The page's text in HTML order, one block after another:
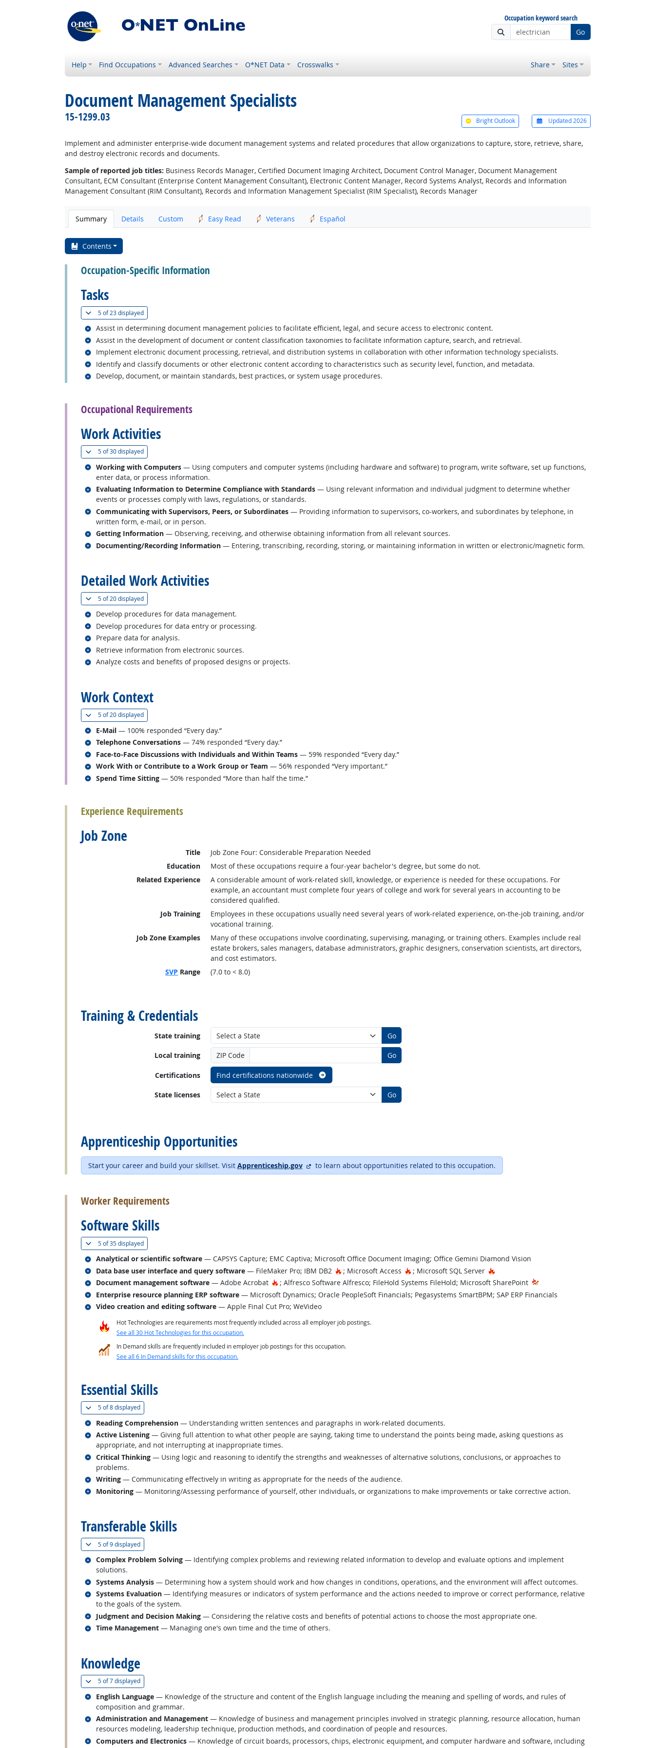
Occupation keyword search
Go
Help Find Occupations Advanced Searches O*NET Data Crosswalks Share Sites
Document Management Specialists
15-1299.03 Bright Outlook Updated 2026
Implement and administer enterprise-wide document management systems and related procedures that allow organizations to capture, store, retrieve, share,
and destroy electronic records and documents.
Sample of reported job titles: Business Records Manager, Certified Document Imaging Architect, Document Control Manager, Document Management
Consultant, ECM Consultant (Enterprise Content Management Consultant), Electronic Content Manager, Record Systems Analyst, Records and Information
Management Consultant (RIM Consultant), Records and Information Management Specialist (RIM Specialist), Records Manager
Summary Details Custom Easy Read Veterans Español
Contents
Occupation-Specific Information
Tasks
5 of23 displayed(
Assist in determining document management policies to facilitate efficient, legal, and secure access to electronic content.
Related occupations
Assist in the development of document or content classification taxonomies to facilitate information capture, search, and retrieval.
Related occupations
Implement electronic document processing, retrieval, and distribution systems in collaboration with other information technology specialists.
Related occupations
Identify and classify documents or other electronic content according to characteristics such as security level, function, and metadata.
Related occupations
Develop, document, or maintain standards, best practices, or system usage procedures.
Related occupations
Occupational Requirements
Work Activities
5 of30 displayed(
Working with Computers — Using computers and computer systems (including hardware and software) to program, write software, set up functions,
enter data, or process information.
Related occupations
Evaluating Information to Determine Compliance with Standards — Using relevant information and individual judgment to determine whether
events or processes comply with laws, regulations, or standards.
Related occupations
Communicating with Supervisors, Peers, or Subordinates — Providing information to supervisors, co-workers, and subordinates by telephone, in
written form, e-mail, or in person.
Related occupations
Getting Information — Observing, receiving, and otherwise obtaining information from all relevant sources.
Related occupations
Documenting/Recording Information — Entering, transcribing, recording, storing, or maintaining information in written or electronic/magnetic form.
Related occupations
Detailed Work Activities
5 of20 displayed(
Develop procedures for data management.
Related occupations
Develop procedures for data entry or processing.
Related occupations
Prepare data for analysis.
Related occupations
Retrieve information from electronic sources.
Related occupations
Analyze costs and benefits of proposed designs or projects.
Related occupations
Work Context
5 of20 displayed(
E-Mail — 100% responded “Every day.”
Related occupations
Telephone Conversations — 74% responded “Every day.”
Related occupations
Face-to-Face Discussions with Individuals and Within Teams — 59% responded “Every day.”
Related occupations
Work With or Contribute to a Work Group or Team — 56% responded “Very important.”
Related occupations
Spend Time Sitting — 50% responded “More than half the time.”
Related occupations
Experience Requirements
Job Zone
Title
Job Zone Four: Considerable Preparation Needed
Education
Most of these occupations require a four-year bachelor's degree, but some do not.
Related Experience
A considerable amount of work-related skill, knowledge, or experience is needed for these occupations. For
example, an accountant must complete four years of college and work for several years in accounting to be
considered qualified.
Job Training
Employees in these occupations usually need several years of work-related experience, on-the-job training, and/or
vocational training.
Job Zone Examples
Many of these occupations involve coordinating, supervising, managing, or training others. Examples include real
estate brokers, sales managers, database administrators, graphic designers, conservation scientists, art directors,
and cost estimators.
SVP Range (7.0 to < 8.0)
Training & Credentials
State training Go
Local training ZIP Code Go
Certifications Find certifications nationwide
State licenses Go
Apprenticeship Opportunities
Start your career and build your skillset. Visit Apprenticeship.gov external site
to learn about opportunities related to this occupation.
Worker Requirements
Software Skills
5 of35 displayed(
Analytical or scientific software — CAPSYS Capture; EMC Captiva; Microsoft Office Document Imaging; Office Gemini Diamond Vision
Related occupations
Data base user interface and query software — FileMaker Pro; IBM DB2 Hot Technology
; Microsoft Access Hot Technology
; Microsoft SQL Server Hot Technology
Related occupations
Document management software — Adobe Acrobat Hot Technology
; Alfresco Software Alfresco; FileHold Systems FileHold; Microsoft SharePoint
Related occupations
Enterprise resource planning ERP software — Microsoft Dynamics; Oracle PeopleSoft Financials; Pegasystems SmartBPM; SAP ERP Financials
Related occupations
Video creation and editing software — Apple Final Cut Pro; WeVideo
Related occupations
Hot Technologies are requirements most frequently included across all employer job postings.
See all 30 Hot Technologies for this occupation.
In Demand skills are frequently included in employer job postings for this occupation.
See all 6 In Demand skills for this occupation.
Essential Skills
5 of8 displayed(
Reading Comprehension — Understanding written sentences and paragraphs in work-related documents.
Related occupations
Active Listening — Giving full attention to what other people are saying, taking time to understand the points being made, asking questions as
appropriate, and not interrupting at inappropriate times.
Related occupations
Critical Thinking — Using logic and reasoning to identify the strengths and weaknesses of alternative solutions, conclusions, or approaches to
problems.
Related occupations
Writing — Communicating effectively in writing as appropriate for the needs of the audience.
Related occupations
Monitoring — Monitoring/Assessing performance of yourself, other individuals, or organizations to make improvements or take corrective action.
Related occupations
Transferable Skills
5 of9 displayed(
Complex Problem Solving — Identifying complex problems and reviewing related information to develop and evaluate options and implement
solutions.
Related occupations
Systems Analysis — Determining how a system should work and how changes in conditions, operations, and the environment will affect outcomes.
Related occupations
Systems Evaluation — Identifying measures or indicators of system performance and the actions needed to improve or correct performance, relative
to the goals of the system.
Related occupations
Judgment and Decision Making — Considering the relative costs and benefits of potential actions to choose the most appropriate one.
Related occupations
Time Management — Managing one's own time and the time of others.
Related occupations
Knowledge
5 of7 displayed(
English Language — Knowledge of the structure and content of the English language including the meaning and spelling of words, and rules of
composition and grammar.
Related occupations
Administration and Management — Knowledge of business and management principles involved in strategic planning, resource allocation, human
resources modeling, leadership technique, production methods, and coordination of people and resources.
Related occupations
Computers and Electronics — Knowledge of circuit boards, processors, chips, electronic equipment, and computer hardware and software, including
Related occupations